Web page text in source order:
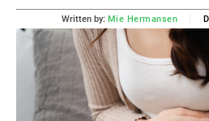
Written by: Mie Hermansen